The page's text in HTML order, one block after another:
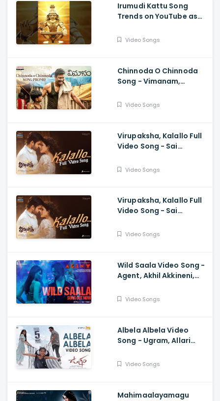
Irumudi Kattu Song
Trends on YouTube as
Releases Ravi Teja Track
Video Songs
Chinnoda O Chinnoda
Song - Vimanam,
Anasuya, Siva Prasad,
Video Songs
Virupaksha, Kalallo Full
Video Song - Sai
Sukumar B, Karthik
Video Songs
Virupaksha, Kalallo Full
Video Song - Sai
Sukumar, Karthik Dandu,
Video Songs
Wild Saala Video Song -
Agent, Akhil Akkineni,
Surender Reddy, Bheems
Video Songs
Albela Albela Video
Song - Ugram, Allari
Kanakamedala, Sri
Video Songs
Mahimaalayamagu